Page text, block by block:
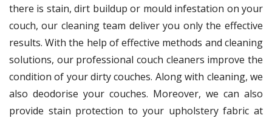
there is stain, dirt buildup or mould infestation on your
couch, our cleaning team deliver you only the effective
results. With the help of effective methods and cleaning
solutions, our professional couch cleaners improve the
condition of your dirty couches. Along with cleaning, we
also deodorise your couches. Moreover, we can also
provide stain protection to your upholstery fabric at